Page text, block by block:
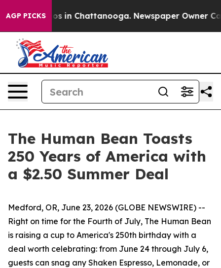
AGP PICKS
Chaos in Chattanooga. Newspaper Owner
The Human Bean Toasts
250 Years of America with
a $2.50 Summer Deal
Medford, OR, June 23, 2026 (GLOBE NEWSWIRE) --
Right on time for the Fourth of July, The Human Bean
is raising a cup to America's 250th birthday with a
deal worth celebrating: from June 24 through July 6,
guests can snag any Shaken Espresso, Lemonade, or